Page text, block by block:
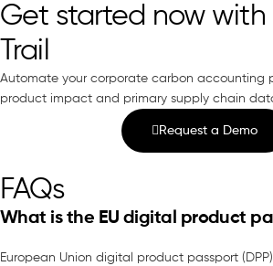
Get started now with
Trail
Automate your corporate carbon accounting
product impact and primary supply chain
Request a Demo
FAQs
What is the EU digital product
European Union digital product passport